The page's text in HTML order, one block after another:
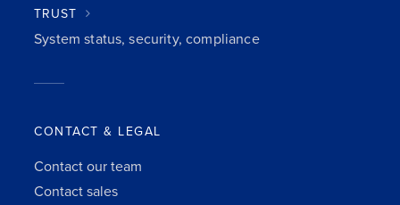
CONTACT & LEGAL
Contact our team
Contact sales
TRUST
System status, security, compliance